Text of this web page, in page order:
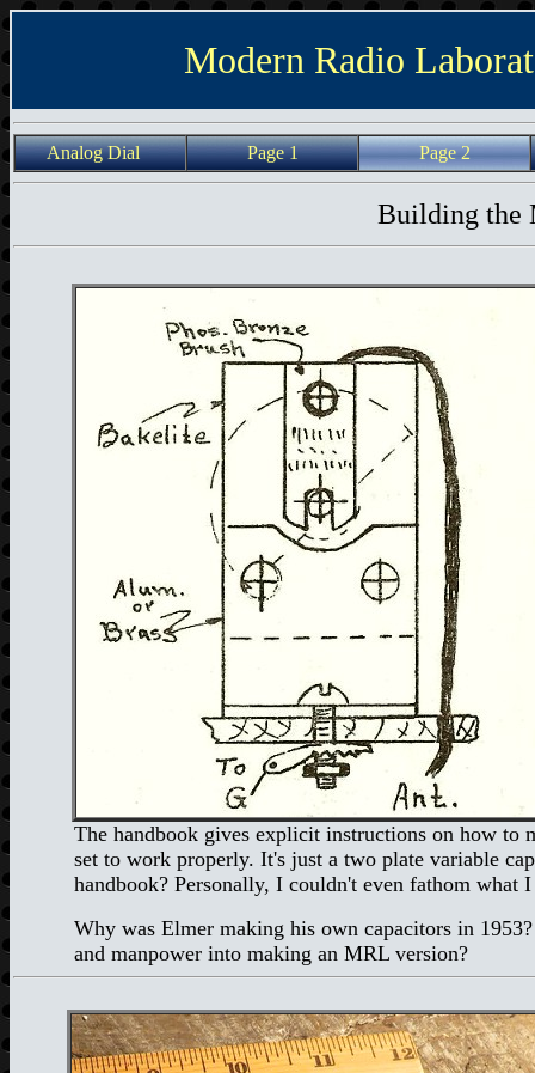
Modern Radio
Analog Dial Page 1 Page 2
Building the
The handbook gives explicit instructions on how to
set to work properly. It's just a two plate variable
handbook? Personally, I couldn't even fathom what
Why was Elmer making his own capacitors in
and manpower into making an MRL version?